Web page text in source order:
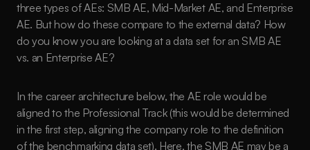
three types of AEs: SMB AE, Mid-Market AE, and Enterprise
AE. But how do these compare to the external data? How
do you know you are looking at a data set for an SMB AE
vs. an Enterprise AE?
In the career architecture below, the AE role would be
aligned to the Professional Track (this would be determined
in the first step, aligning the company role to the definition
of the benchmarking data set). Here, the SMB AE may be a